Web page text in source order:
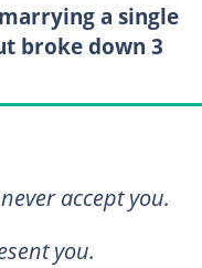
a single
broke down 3
accept you.
you.